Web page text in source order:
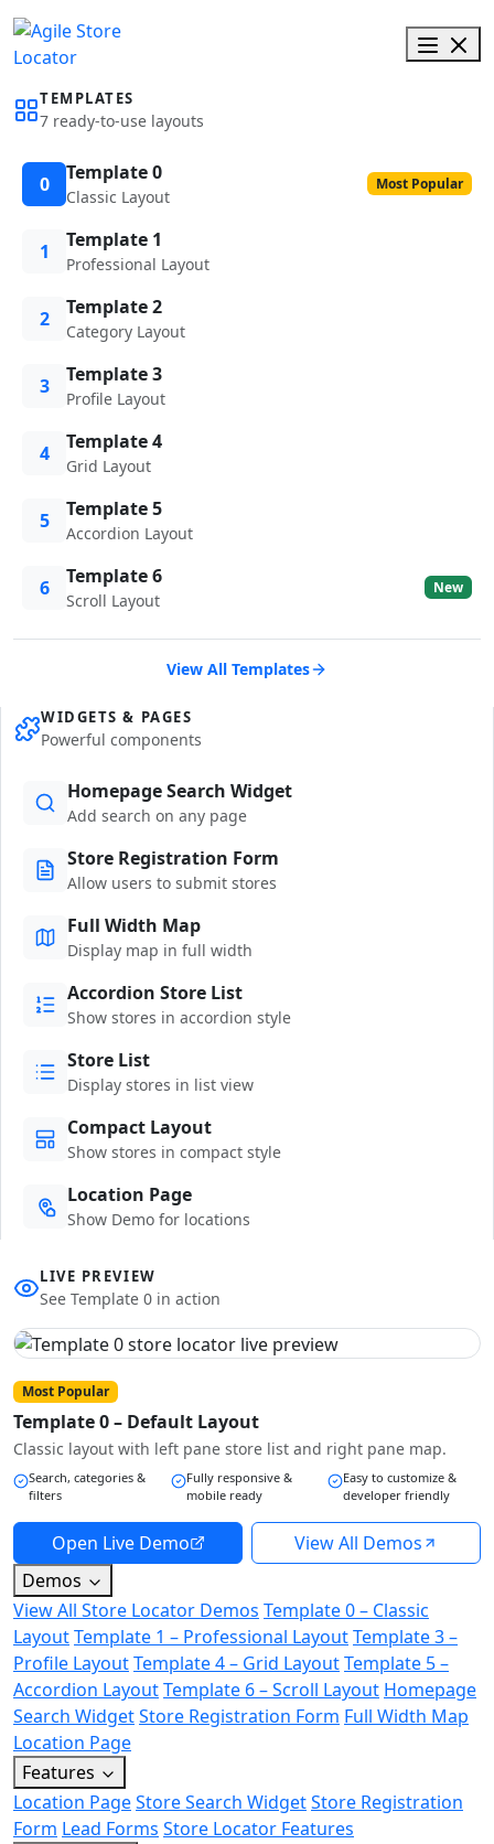
TEMPLATES
7 ready-to-use layouts
0 Template 0
Classic Layout
Most Popular
1 Template 1
Professional Layout
2 Template 2
Category Layout
3 Template 3
Profile Layout
4 Template 4
Grid Layout
5 Template 5
Accordion Layout
6 Template 6
Scroll Layout
New
View All Templates
WIDGETS & PAGES
Powerful components
Homepage Search Widget
Add search on any page
Store Registration Form
Allow users to submit stores
Full Width Map
Display map in full width
Accordion Store List
Show stores in accordion style
Store List
Display stores in list view
Compact Layout
Show stores in compact style
Location Page
Show Demo for locations
LIVE PREVIEW
See Template 0 in action
Most Popular
Template 0 – Default Layout
Classic layout with left pane store list and right pane map.
Search, categories &
filters
Fully responsive &
mobile ready
Easy to customize &
developer friendly
Open Live Demo
View All Demos
Demos
View All Store Locator Demos Template 0 – Classic
LayoutTemplate 1 – Professional LayoutTemplate 3 –
Profile LayoutTemplate 4 – Grid LayoutTemplate 5 –
Accordion LayoutTemplate 6 – Scroll Layout Homepage
Search WidgetStore Registration Form Full Width Map
Location Page
Features
Location PageStore Search WidgetStore Registration
Form Lead Forms Store Locator Features